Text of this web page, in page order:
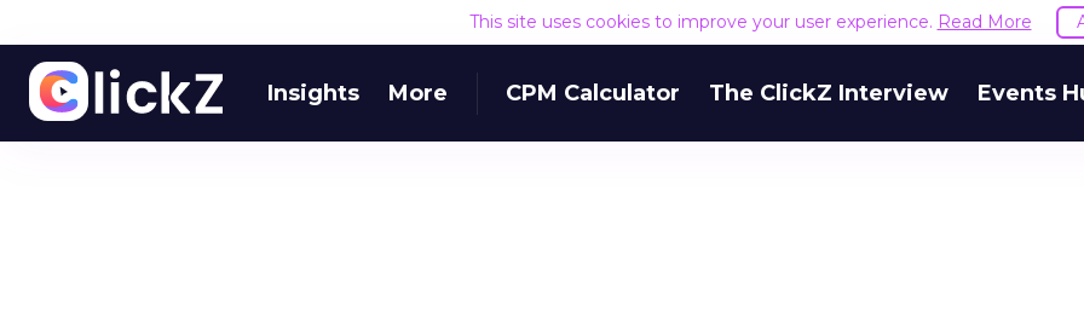
This site uses cookies to improve your user experience. Read More
Insights More CPM Calculator The ClickZ Interview Events